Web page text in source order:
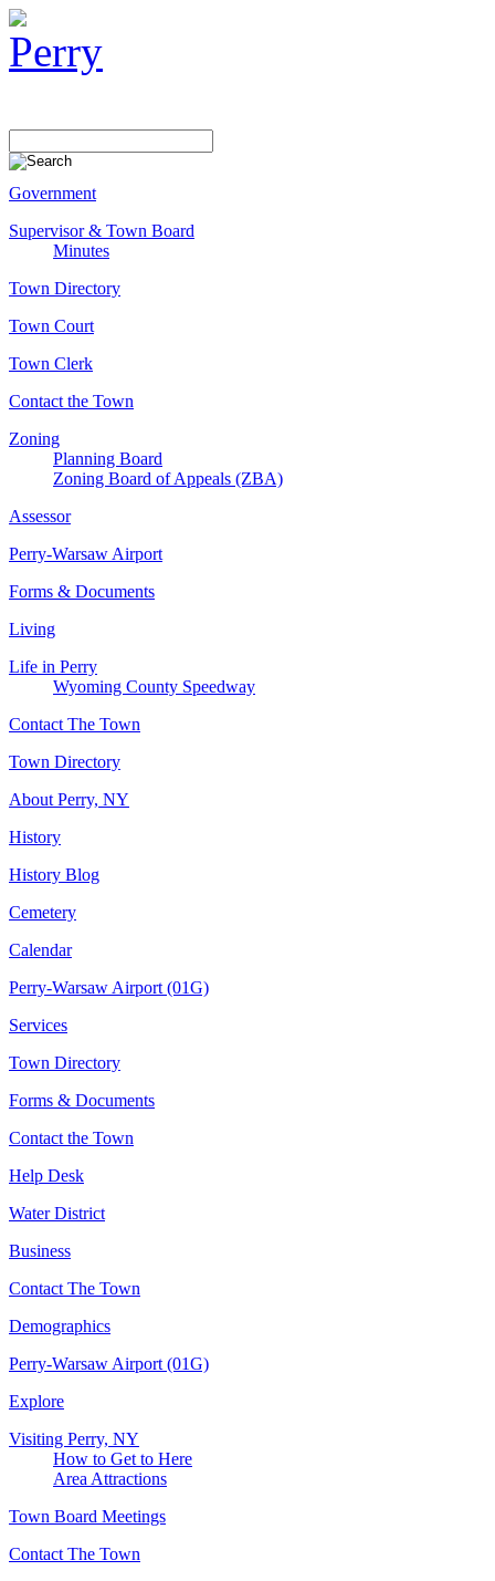
Government
Supervisor & Town Board
Minutes
Town Directory
Town Court
Town Clerk
Contact the Town
Zoning
Planning Board
Zoning Board of Appeals (ZBA)
Assessor
Perry-Warsaw Airport
Forms & Documents
Living
Life in Perry
Wyoming County Speedway
Contact The Town
Town Directory
About Perry, NY
History
History Blog
Cemetery
Calendar
Perry-Warsaw Airport (01G)
Services
Town Directory
Forms & Documents
Contact the Town
Help Desk
Water District
Business
Contact The Town
Demographics
Perry-Warsaw Airport (01G)
Explore
Visiting Perry, NY
How to Get to Here
Area Attractions
Town Board Meetings
Contact The Town